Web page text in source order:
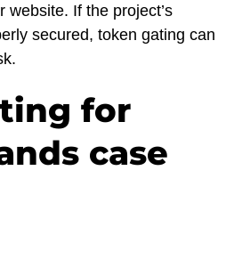
website. If the project’s
secured, token gating can
for
case